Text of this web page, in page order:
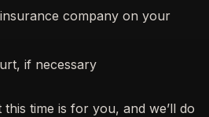
company on your
if necessary
time is for you, and we’ll do